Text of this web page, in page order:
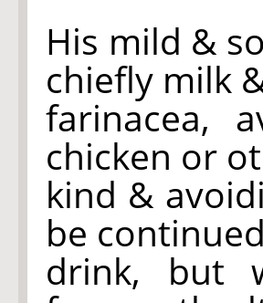
His mild &
chiefly milk
farinacea,
chicken or
kind &
be
drink, but